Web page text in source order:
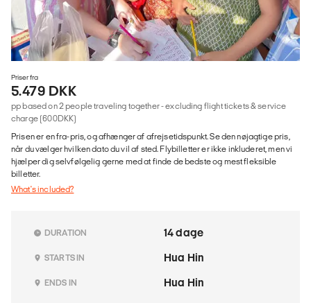
Priser fra
5.479 DKK
pp based on 2 people traveling together - excluding flight tickets & service
charge (600DKK)
Prisen er en fra-pris, og afhænger af afrejsetidspunkt. Se den nøjagtige pris,
når du vælger hvilken dato du vil af sted. Flybilletter er ikke inkluderet, men vi
hjælper dig selvfølgelig gerne med at finde de bedste og mest fleksible
billetter.
What's included?
DURATION 14 dage
STARTS IN Hua Hin
ENDS IN Hua Hin